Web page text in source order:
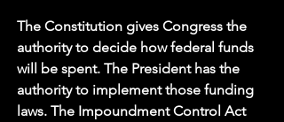
The Constitution gives Congress the
authority to decide how federal funds
will be spent. The President has the
authority to implement those funding
laws. The Impoundment Control Act